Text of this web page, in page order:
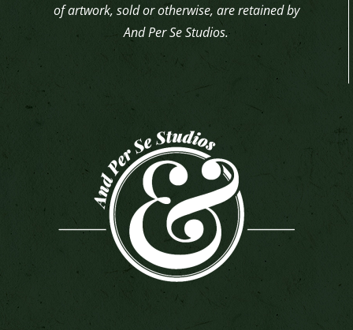
of artwork, sold or otherwise, are retained by
And Per Se Studios.